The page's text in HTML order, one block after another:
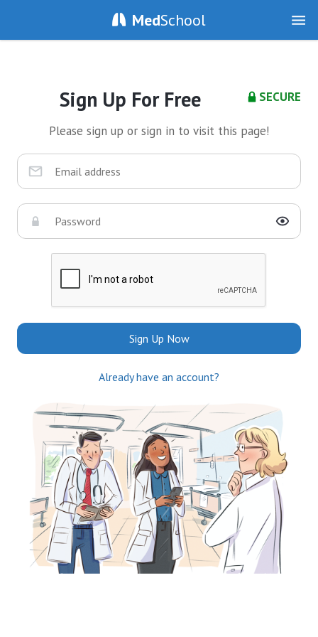
MedSchool
SECURE
Sign Up For Free
Please sign up or sign in to visit this page!
Sign Up Now
Already have an account?